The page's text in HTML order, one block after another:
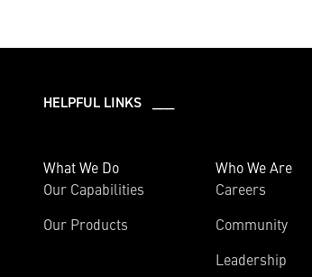
HELPFUL LINKS ___
What We Do
Our Capabilities
Our Products
Who We Are
Careers
Community
Leadership